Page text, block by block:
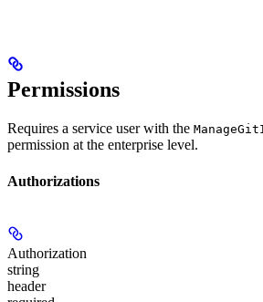
Permissions
Requires a service user with the
permission at the enterprise level.
Authorizations
Authorization
string
header